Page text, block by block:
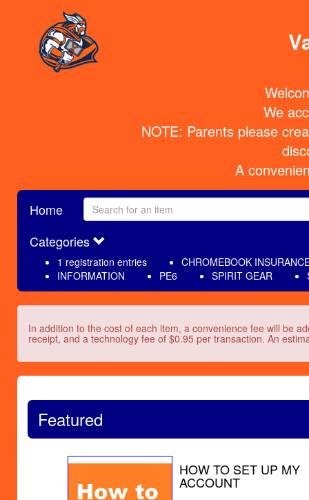
We
NOTE: Parents please
A
Home
Categories
1 registration entries
CHROMEBOOK
INFORMATION
PE6 SPIRIT GEAR
In addition to the cost of each item, a convenience fee will be
receipt, and a technology fee of $0.95 per transaction. An
Featured
HOW TO SET UP MY
ACCOUNT